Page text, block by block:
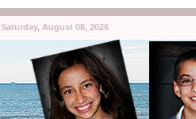
Saturday, August 08, 2026